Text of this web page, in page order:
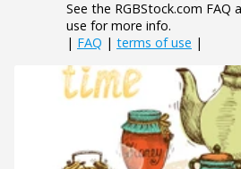
See the RGBStock.com FAQ
use for more info.
| FAQ | terms of use |